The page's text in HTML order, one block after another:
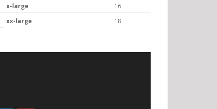
x-large
16
xx-large
18